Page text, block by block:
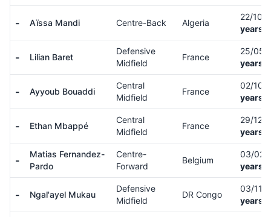
- Aïssa Mandi Centre-Back Algeria
22/10/
years
- Lilian Baret
Defensive
Midfield
France
25/
years
- Ayyoub Bouaddi
Central
Midfield
France
02/10/
years
- Ethan Mbappé
Central
Midfield
France
29/12/
years
-
Matias Fernandez-
Pardo
Centre-
Forward
Belgium
03/02/
years
- Ngal'ayel Mukau
Defensive
Midfield
DR Congo
03/11/
years